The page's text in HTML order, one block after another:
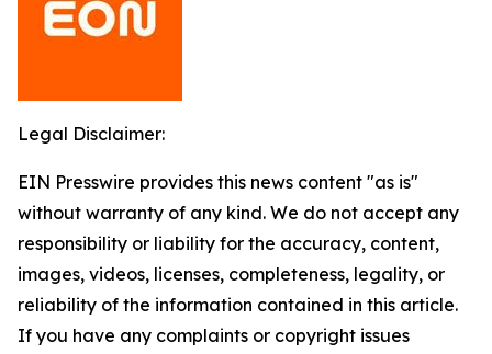
Legal Disclaimer:
EIN Presswire provides this news content "as is"
without warranty of any kind. We do not accept any
responsibility or liability for the accuracy, content,
images, videos, licenses, completeness, legality, or
reliability of the information contained in this article.
If you have any complaints or copyright issues